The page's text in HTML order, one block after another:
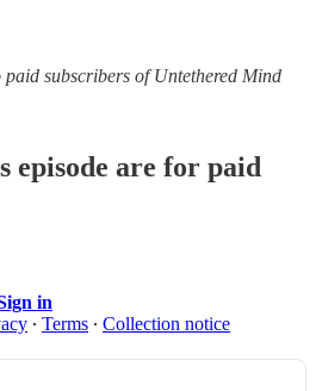
subscribers of Untethered Mind
episode are for paid
in
∙ Terms ∙ Collection notice